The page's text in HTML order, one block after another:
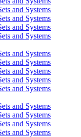
and Systems
and Systems
and Systems
and Systems
and Systems
and Systems
and Systems
and Systems
and Systems
and Systems
and Systems
and Systems
and Systems